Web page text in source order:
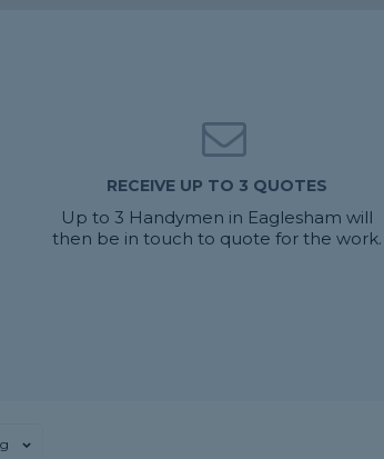
RECEIVE UP TO 3 QUOTES
Up to 3 Handymen in Eaglesham will
then be in touch to quote for the work.